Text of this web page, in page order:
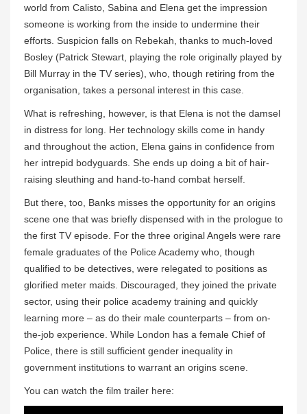
world from Calisto, Sabina and Elena get the impression
someone is working from the inside to undermine their
efforts. Suspicion falls on Rebekah, thanks to much-loved
Bosley (Patrick Stewart, playing the role originally played by
Bill Murray in the TV series), who, though retiring from the
organisation, takes a personal interest in this case.
What is refreshing, however, is that Elena is not the damsel
in distress for long. Her technology skills come in handy
and throughout the action, Elena gains in confidence from
her intrepid bodyguards. She ends up doing a bit of hair-
raising sleuthing and hand-to-hand combat herself.
But there, too, Banks misses the opportunity for an origins
scene one that was briefly dispensed with in the prologue to
the first TV episode. For the three original Angels were rare
female graduates of the Police Academy who, though
qualified to be detectives, were relegated to positions as
glorified meter maids. Discouraged, they joined the private
sector, using their police academy training and quickly
learning more – as do their male counterparts – from on-
the-job experience. While London has a female Chief of
Police, there is still sufficient gender inequality in
government institutions to warrant an origins scene.
You can watch the film trailer here: